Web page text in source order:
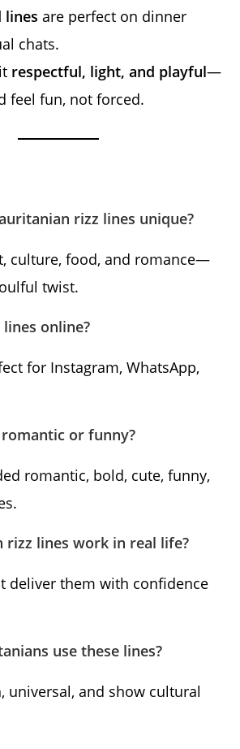
lines are perfect on dinner
chats.
respectful, light, and playful—
feel fun, not forced.
rizz lines unique?
culture, food, and romance—
twist.
lines online?
for Instagram, WhatsApp,
or funny?
romantic, bold, cute, funny,
rizz lines work in real life?
deliver them with confidence
use these lines?
universal, and show cultural